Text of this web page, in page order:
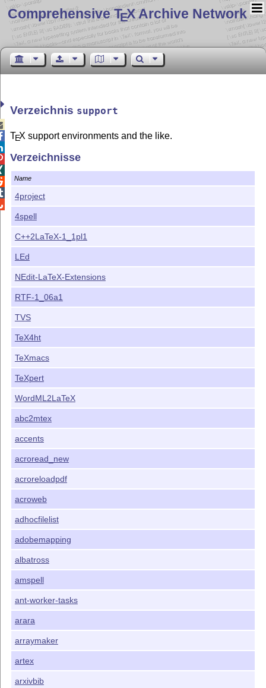
Comprehensive TEX Archive Network
Verzeichnis support
TEX support environments and the like.
Verzeichnisse
Name
4project
4spell
C++2LaTeX-1_1pl1
LEd
NEdit-LaTeX-Extensions
RTF-1_06a1
TVS
TeX4ht
TeXmacs
TeXpert
WordML2LaTeX
abc2mtex
accents
acroread_new
acroreloadpdf
acroweb
adhocfilelist
adobemapping
albatross
amspell
ant-worker-tasks
arara
arraymaker
artex
arxivbib